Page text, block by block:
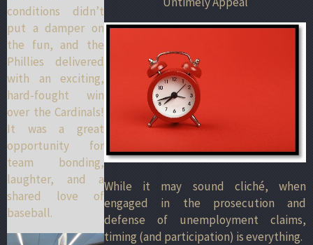
conditions didn’t
put a damper on
the fun, and the
Phillies delivered
with an exciting,
hard-fought win
over the Cardinals!
It was a great
opportunity for
team bonding,
laughter, and a
shared love of
baseball.
While it may sound cliché, when
engaged in the prosecution and
defense of unemployment claims,
timing (and participation) is everything.